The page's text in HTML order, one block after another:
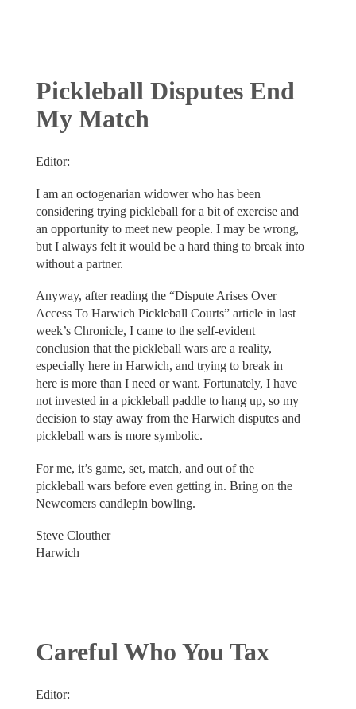
Pickleball Disputes End
My Match
Editor:
I am an octogenarian widower who has been
considering trying pickleball for a bit of exercise and
an opportunity to meet new people. I may be wrong,
but I always felt it would be a hard thing to break into
without a partner.
Anyway, after reading the “Dispute Arises Over
Access To Harwich Pickleball Courts” article in last
week’s Chronicle, I came to the self-evident
conclusion that the pickleball wars are a reality,
especially here in Harwich, and trying to break in
here is more than I need or want. Fortunately, I have
not invested in a pickleball paddle to hang up, so my
decision to stay away from the Harwich disputes and
pickleball wars is more symbolic.
For me, it’s game, set, match, and out of the
pickleball wars before even getting in. Bring on the
Newcomers candlepin bowling.
Steve Clouther
Harwich
Careful Who You Tax
Editor: